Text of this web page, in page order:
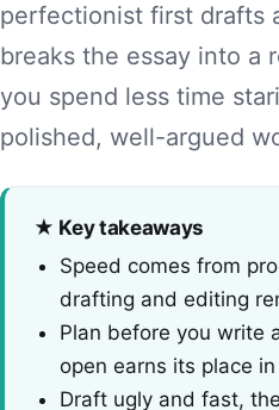
perfectionist first drafts
breaks the essay into a
you spend less time
polished, well-argued
★ Key takeaways
Speed comes from
drafting and editing
Plan before you write
open earns its place
Draft ugly and fast,